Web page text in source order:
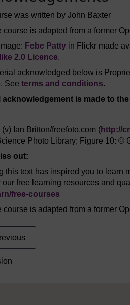
was written by John Baxter
course is adapted from a former
Febe Patty in Flickr made
2.0 Licence.
acknowledged below is
. See terms and conditions.
acknowledgement is made to
(v) Ian Britton/freefoto.com (http://
Photo Library; Figure 10: ©
out:
this text has inspired you to
our free learning resources and
free-courses
course is adapted from a former